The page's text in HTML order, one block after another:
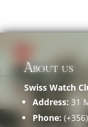
About us
Swiss Watch
Address: 31
Phone: